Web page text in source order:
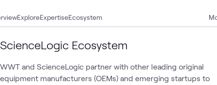
ExploreExpertiseEcosystem
ScienceLogic Ecosystem
WWT and ScienceLogic partner with other leading original
equipment manufacturers (OEMs) and emerging startups to
2 Blogs
1 Case Study
What's related Automation
Observability
Blog
AI &
Data
Assistants
and Agents